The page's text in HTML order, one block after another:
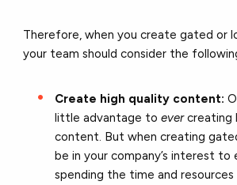
Therefore, when you create gated or
your team should consider the
Create high quality content:
little advantage toevercreating
content. But when creating
be in your company’s interest to
spending the time and